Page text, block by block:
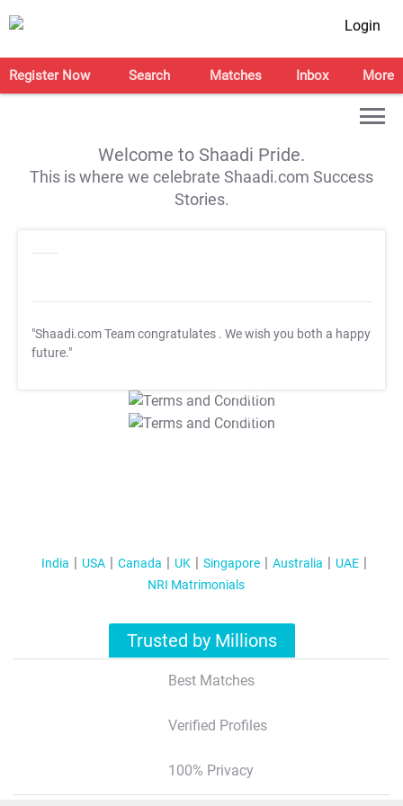
Login
Register Now Search Matches Inbox More
Welcome to Shaadi Pride.
This is where we celebrate Shaadi.com Success
Stories.
"Shaadi.com Team congratulates . We wish you both a happy
future."
T&C Apply
T&C Apply
India USA Canada UK Singapore Australia
UAE
NRI Matrimonials
Trusted by Millions
Best Matches
Verified Profiles
100% Privacy